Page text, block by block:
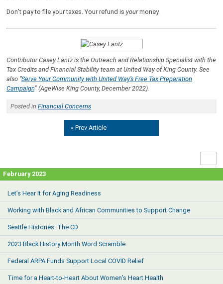
Don’t pay to file your taxes. Your refund is yourmoney.
Contributor Casey Lantz is the Outreach and Relationship Specialist with the
Tax Credits and Financial Stability team at United Way of King County. See
also “Serve Your Community with United Way’s Free Tax Preparation
Campaign” (AgeWise King County, December 2022).
Posted in Financial Concerns
« Prev Article
February 2023
Let’s Hear It for Aging Readiness
Working with Black and African Communities to Support Change
Seattle Histories: The CD
2023 Black History Month Word Scramble
Federal ARPA Funds Support Local COVID Relief
Time for a Heart-to-Heart About Women’s Heart Health